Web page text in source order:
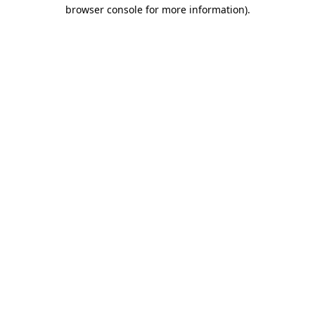
browser console for more information).